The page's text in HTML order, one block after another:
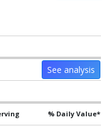
See analysis
% Daily Value*